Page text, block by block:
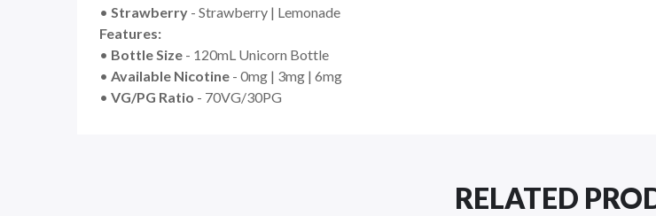
• Strawberry - Strawberry | Lemonade
Features:
• Bottle Size - 120mL Unicorn Bottle
• Available Nicotine - 0mg | 3mg | 6mg
• VG/PG Ratio - 70VG/30PG
RELATED